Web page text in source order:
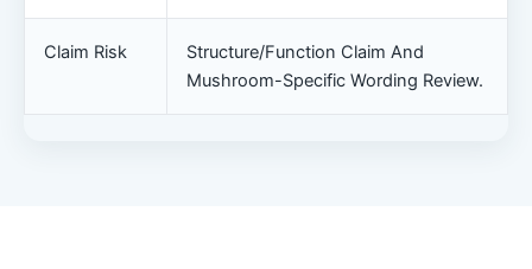
Claim Risk
Structure/function Claim And
Mushroom-Specific Wording Review.